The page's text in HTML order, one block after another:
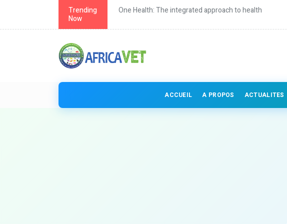
Trending
Now
One Health: The integrated approach to health
ACCUEIL A PROPOS ACTUALITES